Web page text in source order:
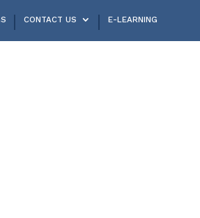
CONTACT US E-LEARNING